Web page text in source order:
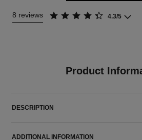
8 reviews 4.3/5
Product
DESCRIPTION
ADDITIONAL INFORMATION